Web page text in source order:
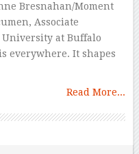
Bresnahan/Moment
Associate
University at Buffalo
everywhere. It shapes
Read More...